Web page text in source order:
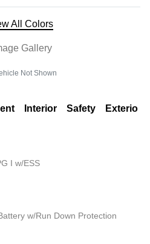
All Colors
Gallery
Not Shown
Interior Safety Exterior
I w/ESS
w/Run Down Protection